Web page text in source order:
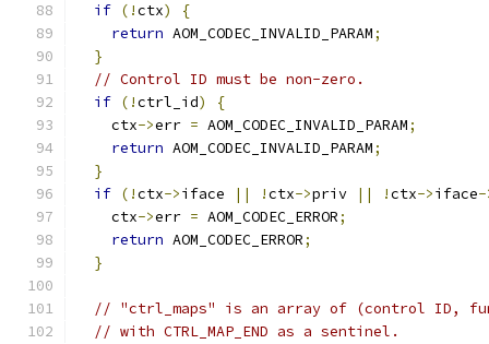
if (!ctx)
{
return AOM_CODEC_INVALID_PARAM;
}
// Control ID must be non-zero.
if (!ctrl_id)
{
    ctx
->err = AOM_CODEC_INVALID_PARAM;
return AOM_CODEC_INVALID_PARAM;
}
if (!ctx->iface || !ctx->priv || !ctx->iface-
    ctx
->err = AOM_CODEC_ERROR;
return AOM_CODEC_ERROR;
}
// "ctrl_maps" is an array of (control ID,
// with CTRL_MAP_END as a sentinel.